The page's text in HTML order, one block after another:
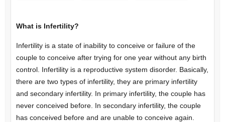
What is Infertility?
Infertility is a state of inability to conceive or failure of the
couple to conceive after trying for one year without any birth
control. Infertility is a reproductive system disorder. Basically,
there are two types of infertility, they are primary infertility
and secondary infertility. In primary infertility, the couple has
never conceived before. In secondary infertility, the couple
has conceived before and are unable to conceive again.